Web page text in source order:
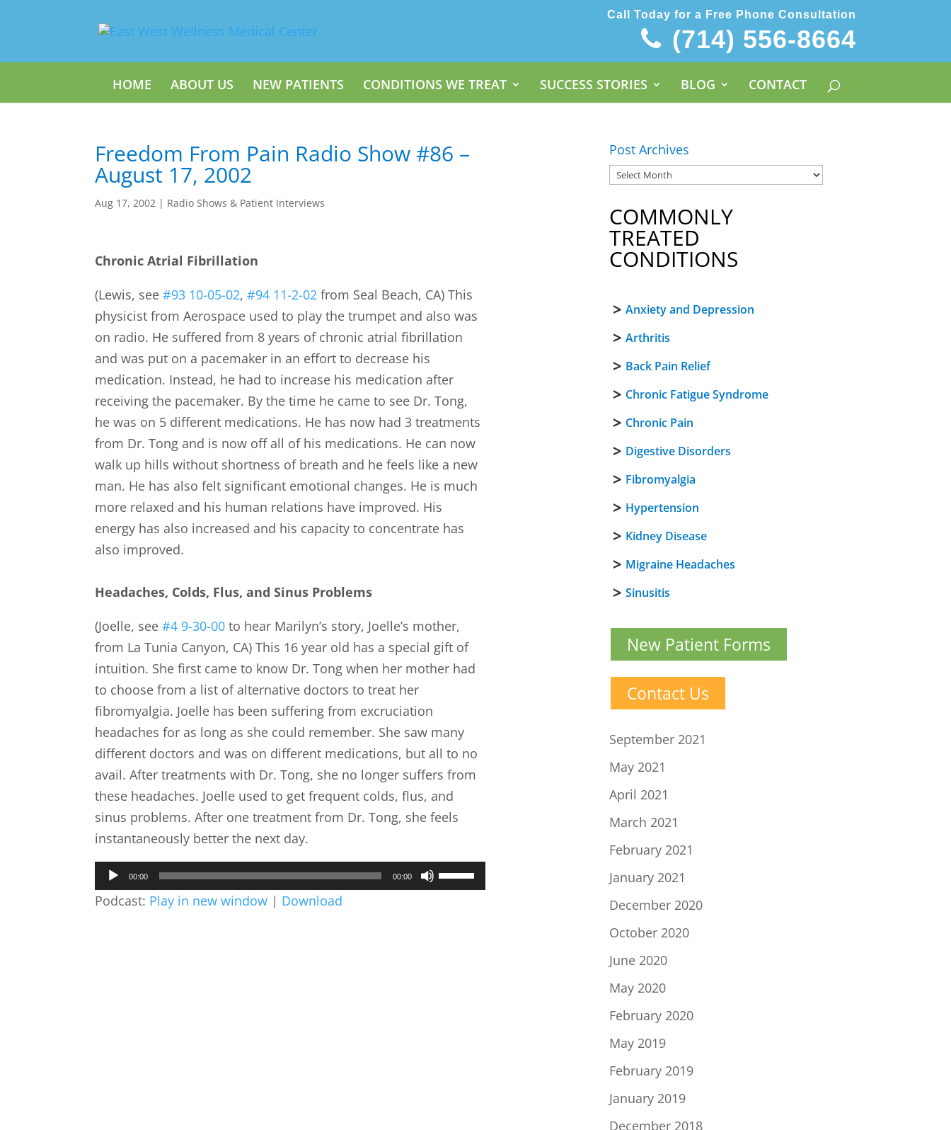
Call Today for a Free Phone Consultation
(714) 556-8664
HOME ABOUT US NEW PATIENTS CONDITIONS WE TREAT SUCCESS STORIES BLOG CONTACT
Freedom From Pain Radio Show #86 –
August 17, 2002
Aug 17, 2002 | Radio Shows & Patient Interviews
Chronic Atrial Fibrillation
(Lewis, see#93 10-05-02,#94 11-2-02 from Seal Beach, CA) This
physicist from Aerospace used to play the trumpet and also was
on radio. He suffered from 8 years of chronic atrial fibrillation
and was put on a pacemaker in an effort to decrease his
medication. Instead, he had to increase his medication after
receiving the pacemaker. By the time he came to see Dr. Tong,
he was on 5 different medications. He has now had 3 treatments
from Dr. Tong and is now off all of his medications. He can now
walk up hills without shortness of breath and he feels like a new
man. He has also felt significant emotional changes. He is much
more relaxed and his human relations have improved. His
energy has also increased and his capacity to concentrate has
also improved.
Headaches, Colds, Flus, and Sinus Problems
(Joelle, see#4 9-30-00 to hear Marilyn’s story, Joelle’s mother,
from La Tunia Canyon, CA) This 16 year old has a special gift of
intuition. She first came to know Dr. Tong when her mother had
to choose from a list of alternative doctors to treat her
fibromyalgia. Joelle has been suffering from excruciation
headaches for as long as she could remember. She saw many
different doctors and was on different medications, but all to no
avail. After treatments with Dr. Tong, she no longer suffers from
these headaches. Joelle used to get frequent colds, flus, and
sinus problems. After one treatment from Dr. Tong, she feels
instantaneously better the next day.
Audio
Player
00:00 00:00
Use
Up/Down
Podcast: Play in new window | Download
Post Archives
COMMONLY
TREATED
CONDITIONS
Anxiety and Depression
Arthritis
Back Pain Relief
Chronic Fatigue Syndrome
Chronic Pain
Digestive Disorders
Fibromyalgia
Hypertension
Kidney Disease
Migraine Headaches
Sinusitis
New Patient Forms
Contact Us
September 2021
May 2021
April 2021
March 2021
February 2021
January 2021
December 2020
October 2020
June 2020
May 2020
February 2020
May 2019
February 2019
January 2019
December 2018